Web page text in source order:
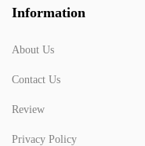
Information
About Us
Contact Us
Review
Privacy Policy